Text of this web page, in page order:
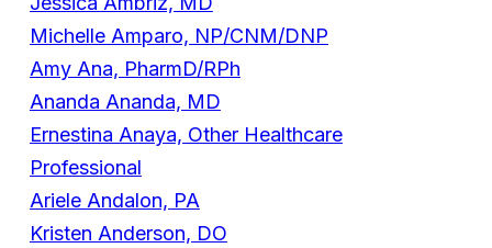
Michelle Amparo, NP/CNM/DNP
Amy Ana, PharmD/RPh
Ananda Ananda, MD
Ernestina Anaya, Other Healthcare
Professional
Ariele Andalon, PA
Kristen Anderson, DO